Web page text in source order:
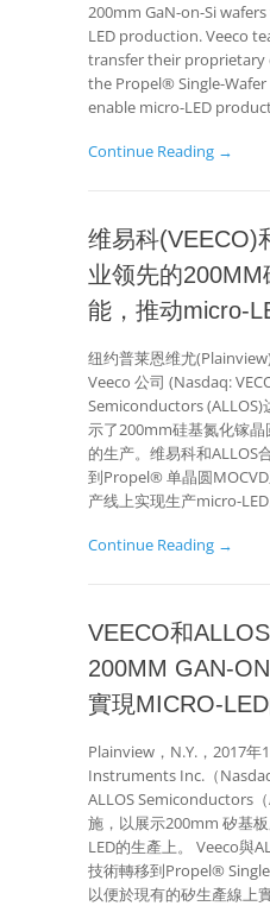
200mm GaN-on-Si
LED production. Veeco
transfer their
the Propel® Single-Wafer
enable micro-LED
Continue Reading →
维易科(VEECO)
业领先的
能，推动micro-
纽约普莱恩维尤
Veeco 公司 (Nasdaq:
Semiconductors (ALLOS)
示了200mm硅基氮化镓
的生产。维易科和ALLOS
到Propel® 单晶圆
产线上实现生产micro-LED
Continue Reading →
VEECO和
200MM GAN-
實現MICRO-
Plainview，N.Y.，2017年
Instruments Inc.（
ALLOS Semiconductors
施，以展示200mm 矽基
LED的生產上。 Veeco與
技術轉移到Propel®
以便於現有的矽生產線上